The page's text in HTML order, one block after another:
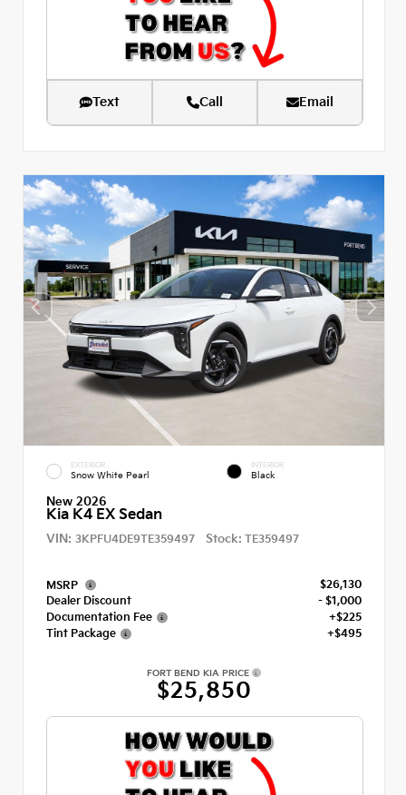
Text Call Email
EXTERIOR
Snow White Pearl
INTERIOR
Black
New 2026
Kia K4 EX Sedan
VIN: 3KPFU4DE9TE359497 Stock: TE359497
MSRP
$26,130
Dealer Discount
- $1,000
Documentation Fee
+$225
Tint Package
+$495
FORT BEND KIA PRICE
$25,850